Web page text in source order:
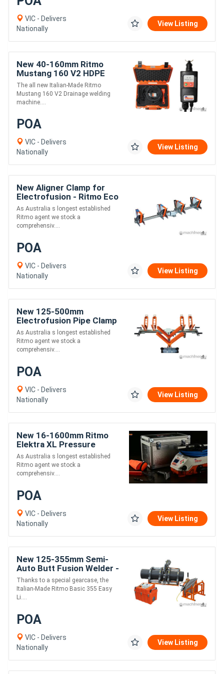
VIC - Delivers
Nationally
View Listing
New 40-160mm Ritmo
Mustang 160 V2 HDPE
Drainage Electrofusion
Welder
The all new Italian-Made Ritmo
Mustang 160 V2 Drainage welding
machine....
POA
VIC - Delivers
Nationally
View Listing
New Aligner Clamp for
Electrofusion - Ritmo Eco
63-180
As Australia s longest established
Ritmo agent we stock a
comprehensiv....
POA
VIC - Delivers
Nationally
View Listing
New 125-500mm
Electrofusion Pipe Clamp
- Ritmo Aligner 500
As Australia s longest established
Ritmo agent we stock a
comprehensiv....
POA
VIC - Delivers
Nationally
View Listing
New 16-1600mm Ritmo
Elektra XL Pressure
Electrofusion Welder
As Australia s longest established
Ritmo agent we stock a
comprehensiv....
POA
VIC - Delivers
Nationally
View Listing
New 125-355mm Semi-
Auto Butt Fusion Welder -
Ritmo EasyLife
Thanks to a special gearcase, the
Italian-Made Ritmo Basic 355 Easy
Li....
POA
VIC - Delivers
Nationally
View Listing